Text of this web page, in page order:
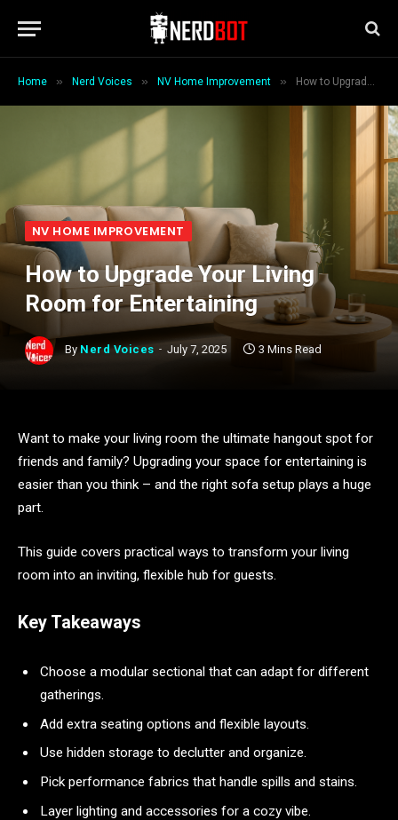
Home » Nerd Voices » NV Home Improvement » How to Upgrade Your Living Room for Entertaining
NV HOME IMPROVEMENT
How to Upgrade Your Living
Room for Entertaining
By Nerd Voices July 7, 2025 3 Mins Read
Want to make your living room the ultimate hangout spot for
friends and family? Upgrading your space for entertaining is
easier than you think – and the right sofa setup plays a huge
part.
This guide covers practical ways to transform your living
room into an inviting, flexible hub for guests.
Key Takeaways
Choose a modular sectional that can adapt for different
gatherings.
Add extra seating options and flexible layouts.
Use hidden storage to declutter and organize.
Pick performance fabrics that handle spills and stains.
Layer lighting and accessories for a cozy vibe.